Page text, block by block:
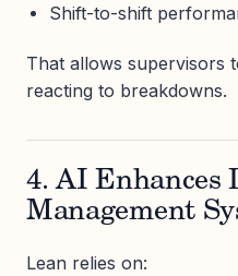
Shift-to-shift
That allows supervisors
reacting to breakdowns.
4. AI Enhances
Management
Lean relies on: